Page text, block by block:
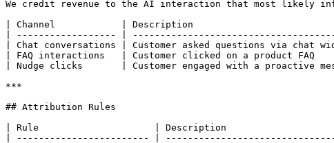
We credit revenue to the AI interaction that most likely
| Channel            | Description
| ------------------ |
| Chat conversations | Customer asked questions via chat
| FAQ interactions   | Customer clicked on a product FAQ
| Nudge clicks       | Customer engaged with a proactive
***
## Attribution Rules
| Rule                     | Description
| ------------------------ |